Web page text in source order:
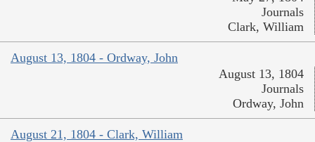
Journals
Clark, William
August 13, 1804 - Ordway, John
August 13, 1804
Journals
Ordway, John
August 21, 1804 - Clark, William